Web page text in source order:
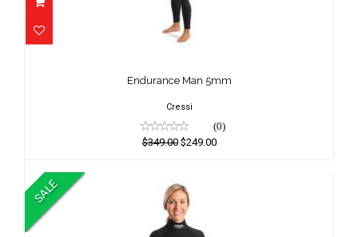
Endurance Man 5mm
Cressi
(0)
$349.00$249.00
SALE